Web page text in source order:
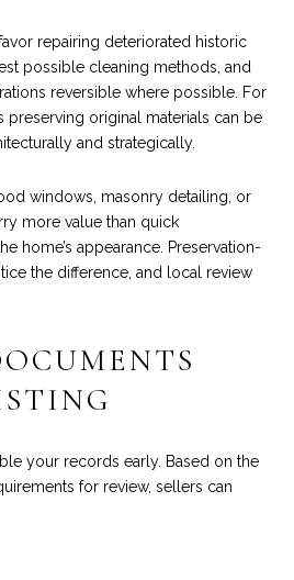
repairing deteriorated historic
possible cleaning methods, and
reversible where possible. For
preserving original materials can be
and strategically.
windows, masonry detailing, or
more value than quick
home’s appearance. Preservation-
the difference, and local review
your records early. Based on the
for review, sellers can